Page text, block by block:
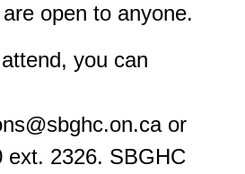
open to anyone.
you can
or
ext. 2326. SBGHC